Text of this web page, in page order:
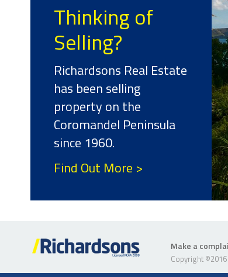
Thinking of
Selling?
Richardsons Real Estate
has been selling
property on the
Coromandel Peninsula
since 1960.
Find Out More >
Make a
Copyright